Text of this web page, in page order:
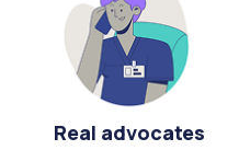
Real advocates